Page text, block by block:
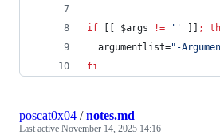
if [[ $args != ' ' ]] ;
  argumentlist=
" -
fi
poscat0x04 /notes.md
Last active November 14, 2025 14:16